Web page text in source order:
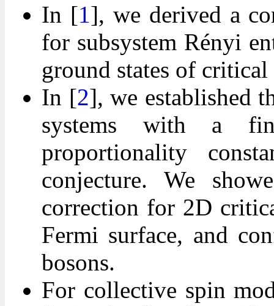
In [1], we derived a
for subsystem Rényi
ground states of critical
In [2], we established
systems with a
proportionality
conjecture. We
correction for 2D
Fermi surface, and
bosons.
For collective spin